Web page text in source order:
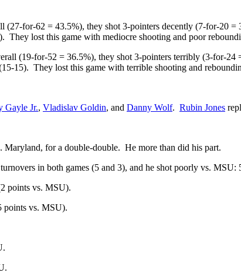
for-62 = 43.5%), they shot 3-pointers decently (7-for-20
lost this game with mediocre shooting and poor
(19-for-52 = 36.5%), they shot 3-pointers terribly (3-for-24
15). They lost this game with terrible shooting and
Gayle Jr., Vladislav Goldin, and Danny Wolf. Rubin Jones
for a double-double. He more than did his part.
in both games (5 and 3), and he shot poorly vs.
points vs. MSU).
points vs. MSU).